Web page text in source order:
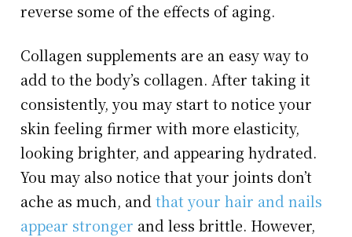
reverse some of the effects of aging.
Collagen supplements are an easy way to
add to the body’s collagen. After taking it
consistently, you may start to notice your
skin feeling firmer with more elasticity,
looking brighter, and appearing hydrated.
You may also notice that your joints don’t
ache as much, andthat your hair and nails
appear stronger and less brittle. However,